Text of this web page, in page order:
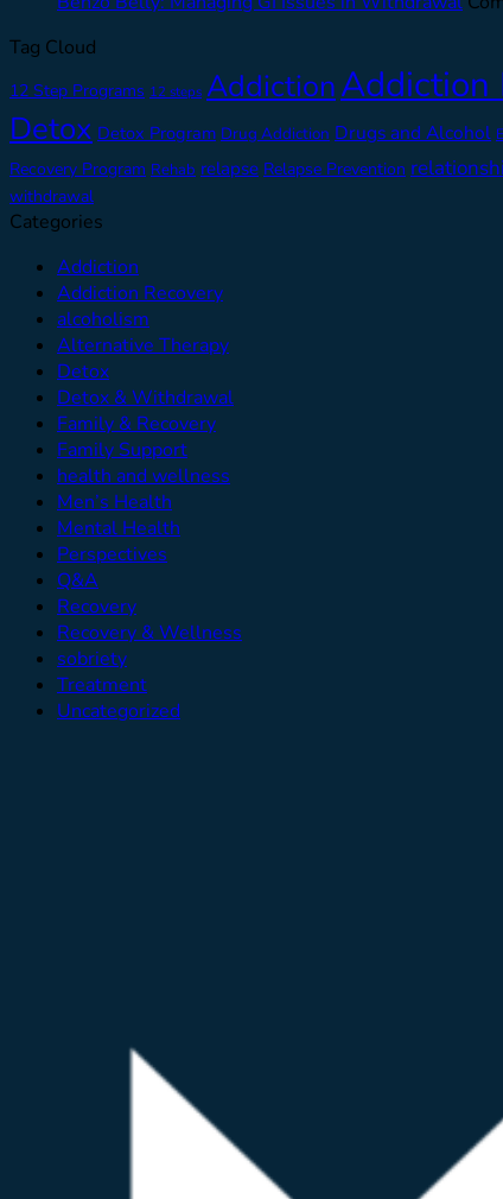
Tag Cloud
12 Step Programs 12 steps AddictionAddiction
Detox Detox Program Drug Addiction Drugs and Alcohol
Recovery Program Rehab relapse Relapse Prevention
withdrawal
Categories
Addiction
Addiction Recovery
alcoholism
Alternative Therapy
Detox
Detox & Withdrawal
Family & Recovery
Family Support
health and wellness
Men’s Health
Mental Health
Perspectives
Q&A
Recovery
Recovery & Wellness
sobriety
Treatment
Uncategorized